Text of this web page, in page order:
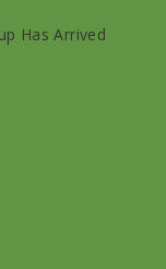
Has Arrived